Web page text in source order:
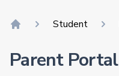
Student
Parent Portal